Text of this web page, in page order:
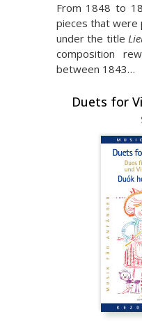
From 1848 to
pieces that were
under the title
composition
between 1843…
Duets for